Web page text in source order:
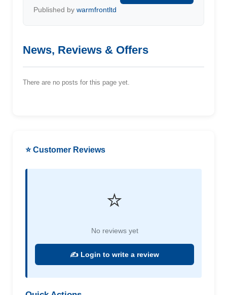
Published by warmfrontltd
News, Reviews & Offers
There are no posts for this page yet.
⭐ Customer Reviews
⭐
No reviews yet
✍️ Login to write a review